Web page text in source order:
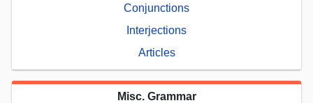
Conjunctions
Interjections
Articles
Misc. Grammar